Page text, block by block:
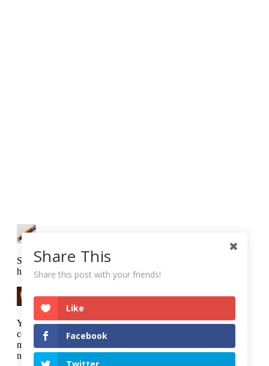
Share This
Share this post with your friends!
Like
Facebook